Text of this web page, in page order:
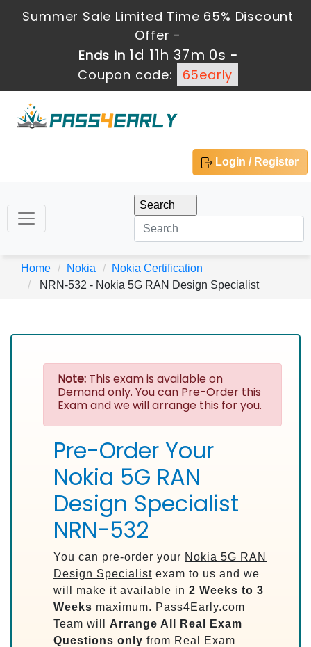
Summer Sale Limited Time 65% Discount
Offer -
Ends in 1d 11h 37m 0s -
Coupon code:
65early
Login / Register
Home Nokia
Nokia Certification
NRN-532 - Nokia 5G RAN Design Specialist
Note: This exam is available on
Demand only. You can Pre-Order this
Exam and we will arrange this for you.
Pre-Order Your
Nokia 5G RAN
Design Specialist
NRN-532
You can pre-order your Nokia 5G RAN
Design Specialist exam to us and we
will make it available in 2 Weeks to 3
Weeks maximum. Pass4Early.com
Team will Arrange All Real
Exam
Questions only from Real Exam